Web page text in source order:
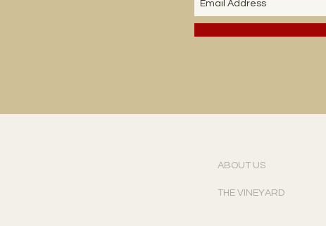
ABOUT US
THE VINEYARD